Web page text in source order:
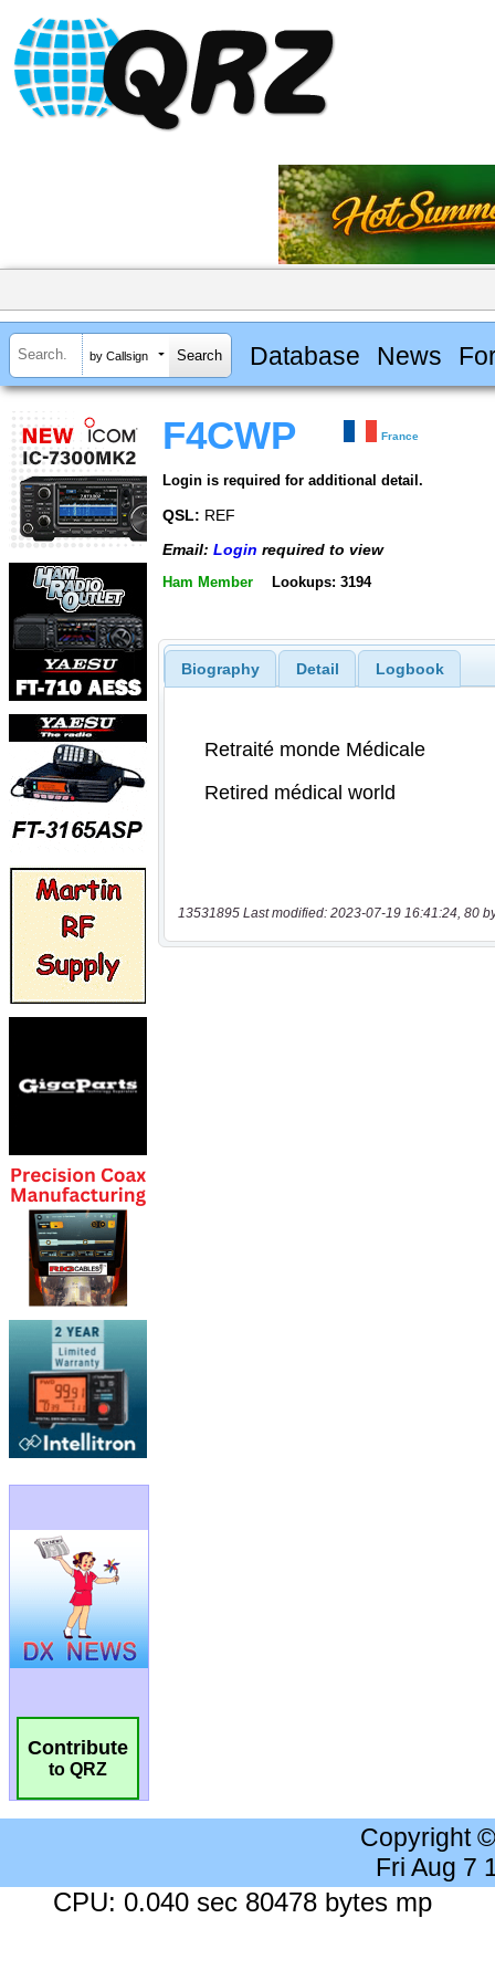
by Callsign Database News
Contribute
to QRZ
F4CWP France
Login is required for additional detail.
QSL: REF
Email: Login required to view
Ham Member Lookups: 3194
Biography Detail Logbook
13531895 Last modified: 2023-07-19 16:41:24, 80
Copyright
Fri Aug 7
CPU: 0.040 sec 80478 bytes mp